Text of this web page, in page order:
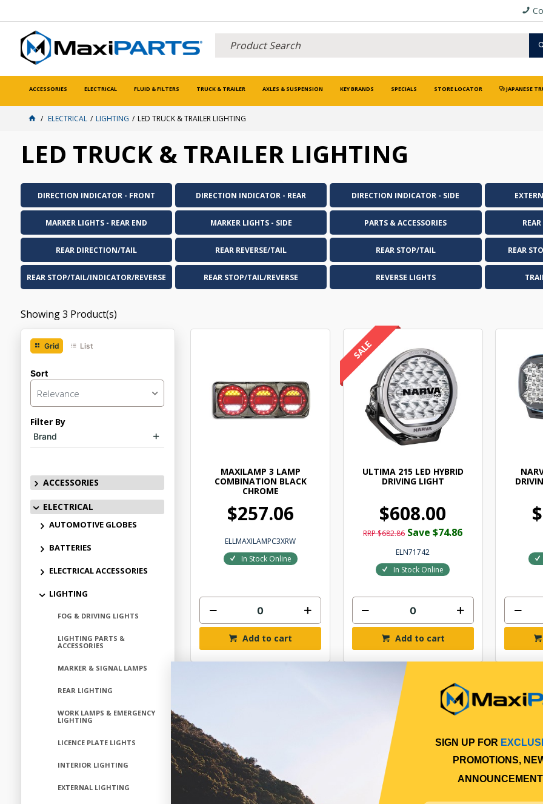
ACCESSORIES ELECTRICAL FLUID & FILTERS TRUCK & TRAILER AXLES & SUSPENSION KEY BRANDS SPECIALS STORE LOCATOR JAPANESE
ELECTRICAL LIGHTING LED TRUCK & TRAILER LIGHTING
LED TRUCK & TRAILER LIGHTING
DIRECTION INDICATOR - FRONT DIRECTION INDICATOR - REAR DIRECTION INDICATOR - SIDE
MARKER LIGHTS - REAR END MARKER LIGHTS - SIDE PARTS & ACCESSORIES
REAR DIRECTION/TAIL REAR REVERSE/TAIL REAR STOP/TAIL REAR
REAR STOP/TAIL/INDICATOR/REVERSE REAR STOP/TAIL/REVERSE REVERSE LIGHTS
Showing3 Product(s)
Grid List
Sort
Relevance
Filter By
Brand
ACCESSORIES
ELECTRICAL
AUTOMOTIVE GLOBES
BATTERIES
ELECTRICAL ACCESSORIES
LIGHTING
FOG & DRIVING LIGHTS
LIGHTING PARTS &
ACCESSORIES
MARKER & SIGNAL LAMPS
REAR LIGHTING
WORK LAMPS & EMERGENCY
LIGHTING
LICENCE PLATE LIGHTS
INTERIOR LIGHTING
EXTERNAL LIGHTING
MAXILAMP 3 LAMP
COMBINATION BLACK
CHROME
$257.06
ELLMAXILAMPC3XRW
In Stock Online
Add to cart
ULTIMA 215 LED HYBRID
DRIVING LIGHT
$608.00
RRP $682.86 Save $74.86
ELN71742
In Stock Online
Add to cart
SIGN UP FOR
PROMOTIONS,